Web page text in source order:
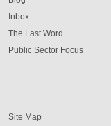
Inbox
The Last Word
Public Sector Focus
Site Map